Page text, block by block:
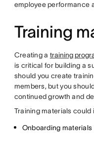
employee performance
Training
Creating a training
is critical for building a
should you create
members, but you
continued growth and
Training materials could
Onboarding materials